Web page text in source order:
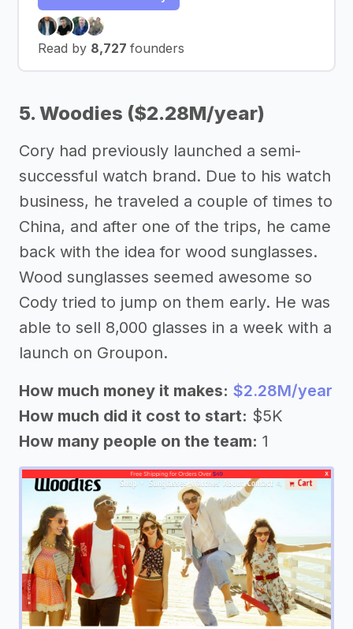
Read by 8,727 founders
5. Woodies ($2.28M/year)
Cory had previously launched a semi-
successful watch brand. Due to his watch
business, he traveled a couple of times to
China, and after one of the trips, he came
back with the idea for wood sunglasses.
Wood sunglasses seemed awesome so
Cody tried to jump on them early. He was
able to sell 8,000 glasses in a week with a
launch on Groupon.
How much money it makes: $2.28M/year
How much did it cost to start: $5K
How many people on the team: 1